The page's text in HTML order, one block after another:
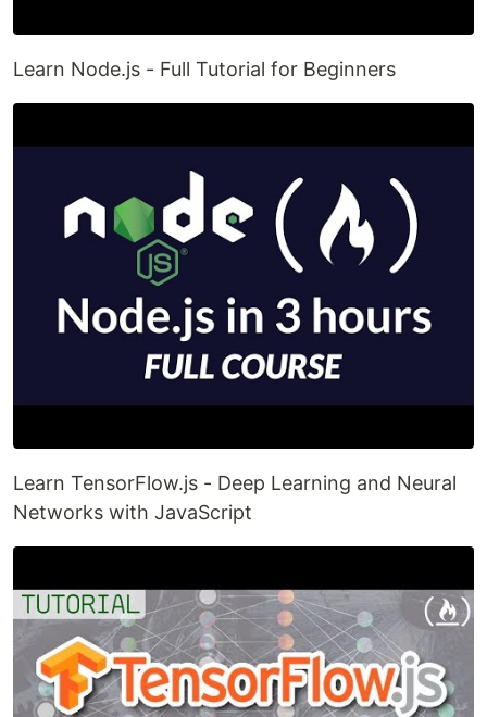
Learn Node.js - Full Tutorial for Beginners
Learn TensorFlow.js - Deep Learning and Neural
Networks with JavaScript